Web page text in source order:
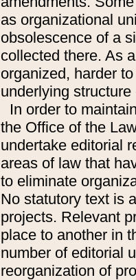
as organizational
obsolescence of a
collected there. As
organized, harder
underlying
In order to
the Office of the
undertake editorial
areas of law that
to eliminate
No statutory text is
projects. Relevant
place to another in
number of editorial
reorganization of